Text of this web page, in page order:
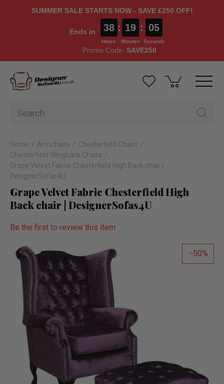
SUMMER SALE STARTS NOW - SAVE £250 OFF!
Ends in 38
Hours
: 19
Minutes
: 05
Seconds
Promo Code: SAVE250
Home Armchairs
Chesterfield Chairs
Chesterfield Wingback Chairs
Grape Velvet Fabric Chesterfield High Back chair |
DesignerSofas4U
Grape Velvet Fabric Chesterfield High
Back chair | DesignerSofas4U
Be the first to review this item
50